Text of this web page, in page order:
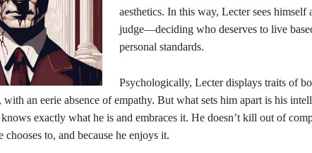
aesthetics. In this way, Lecter sees himself
judge—deciding who deserves to live
personal standards.
Psychologically, Lecter displays traits of
with an eerie absence of empathy. But what sets him apart is his
exactly what he is and embraces it. He doesn’t kill out of
chooses to, and because he enjoys it.